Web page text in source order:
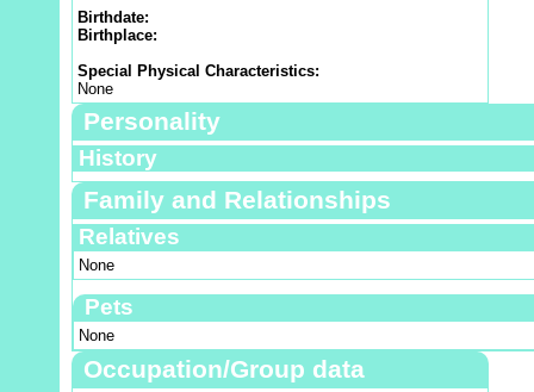
Birthdate:
Birthplace:
Special Physical Characteristics:
None
Personality
History
Family and Relationships
Relatives
None
Pets
None
Occupation/Group data